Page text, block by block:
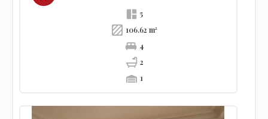
5
106.62 m²
4
2
1